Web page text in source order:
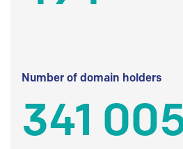
Number of domain holders
341